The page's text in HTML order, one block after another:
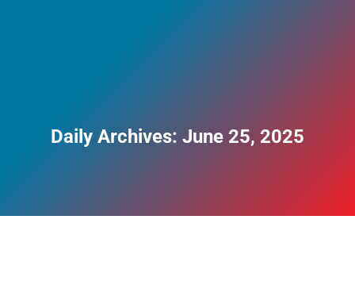
Daily Archives: June 25, 2025